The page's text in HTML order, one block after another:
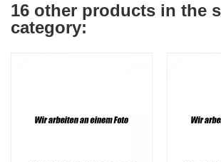
16 other products in the
category: